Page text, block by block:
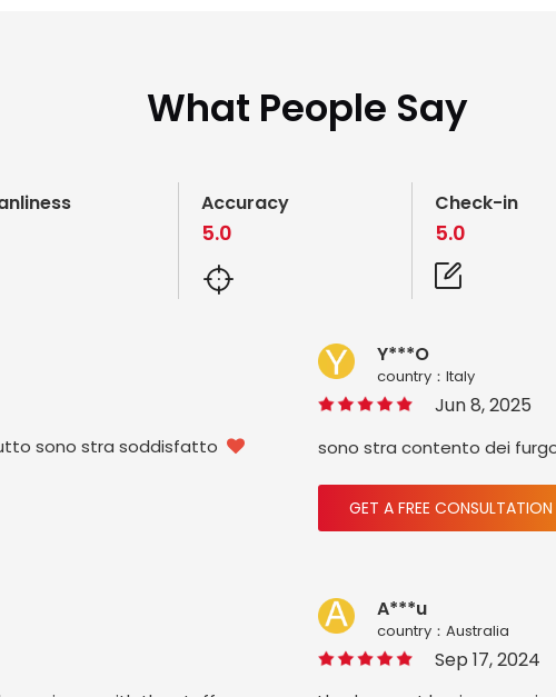
What People Say
Accuracy
5.0
Check-in
5.0
sono stra soddisfatto 
Y***O
country：ltaly
Jun 8, 2025
sono stra contento dei
GET A FREE CONSULTATION
A***u
country：Australia
Sep 17, 2024